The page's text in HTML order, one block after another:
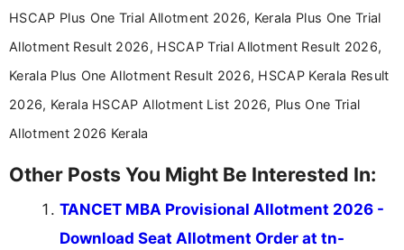
in a simple and easy-to-understand format for
aspirants. Her work focuses on helping students
education news and competitive examinations
across India.
HSCAP Plus One Trial Allotment 2026, Kerala Plus One Trial
Allotment Result 2026, HSCAP Trial Allotment Result 2026,
Kerala Plus One Allotment Result 2026, HSCAP Kerala Result
2026, Kerala HSCAP Allotment List 2026, Plus One Trial
Allotment 2026 Kerala
Other Posts You Might Be Interested In:
TANCET MBA Provisional Allotment 2026 -
Download Seat Allotment Order at tn-